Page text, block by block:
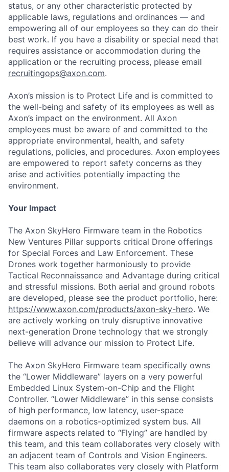
status, or any other characteristic protected by
applicable laws, regulations and ordinances — and
empowering all of our employees so they can do their
best work. If you have a disability or special need that
requires assistance or accommodation during the
application or the recruiting process, please email
recruitingops@axon.com.
Axon’s mission is to Protect Life and is committed to
the well-being and safety of its employees as well as
Axon’s impact on the environment. All Axon
employees must be aware of and committed to the
appropriate environmental, health, and safety
regulations, policies, and procedures. Axon employees
are empowered to report safety concerns as they
arise and activities potentially impacting the
environment.
Your Impact
The Axon SkyHero Firmware team in the Robotics
New Ventures Pillar supports critical Drone offerings
for Special Forces and Law Enforcement. These
Drones work together harmoniously to provide
Tactical Reconnaissance and Advantage during critical
and stressful missions. Both aerial and ground robots
are developed, please see the product portfolio, here:
https://www.axon.com/products/axon-sky-hero. We
are actively working on truly disruptive innovative
next-generation Drone technology that we strongly
believe will advance our mission to Protect Life.
The Axon SkyHero Firmware team specifically owns
the “Lower Middleware” layers on a very powerful
Embedded Linux System-on-Chip and the Flight
Controller. “Lower Middleware” in this sense consists
of high performance, low latency, user-space
daemons on a robotics-optimized system bus. All
firmware aspects related to “Flying” are handled by
this team, and this team collaborates very closely with
an adjacent team of Controls and Vision Engineers.
This team also collaborates very closely with Platform